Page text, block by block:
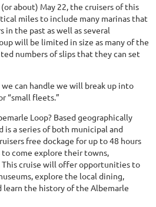
about) May 22, the cruisers of this
miles to include many marinas that
in the past as well as several
will be limited in size as many of the
numbers of slips that they can set
can handle we will break up into
“small fleets.”
Loop? Based geographically
is a series of both municipal and
free dockage for up to 48 hours
come explore their towns,
cruise will offer opportunities to
explore the local dining,
the history of the Albemarle